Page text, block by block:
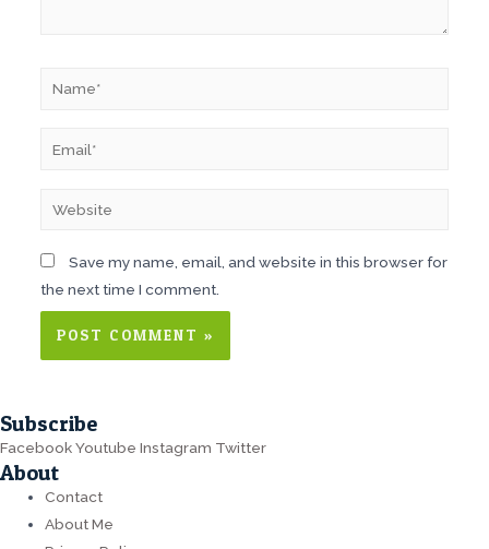
Website
Save my name, email, and website in this browser for
the next time I comment.
Subscribe
FacebookYoutube Instagram Twitter
About
Contact
About Me